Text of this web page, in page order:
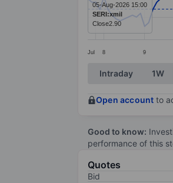
Jul 8 9
05-Aug-2026 15:00
SERI:xmil
Close2.90
End of interactive
Intraday 1W
Open account to
Good to know:
performance of this
Quotes
Bid